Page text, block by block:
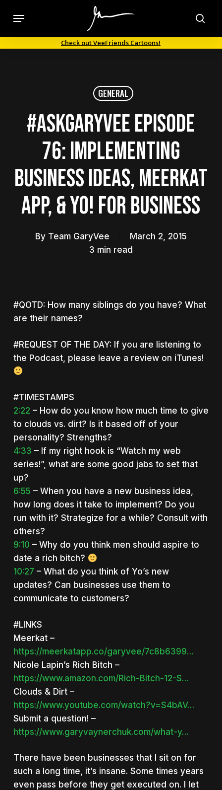
content
Menu
Check out VeeFriends Cartoons!
GENERAL
#AskGaryVee Episode
76: Implementing
Business Ideas, Meerkat
App, & Yo! for Business
By Team GaryVee
March 2, 2015
3 min read
#QOTD: How many siblings do you have? What
are their names?
#REQUEST OF THE DAY: If you are listening to
the Podcast, please leave a review on iTunes!
#TIMESTAMPS
2:22 – How do you know how much time to give
to clouds vs. dirt? Is it based off of your
personality? Strengths?
4:33 – If my right hook is “Watch my web
series!”, what are some good jabs to set that
up?
6:55 – When you have a new business idea,
how long does it take to implement? Do you
run with it? Strategize for a while? Consult with
others?
9:10 – Why do you think men should aspire to
date a rich bitch?
10:27 – What do you think of Yo’s new
updates? Can businesses use them to
communicate to customers?
#LINKS
Meerkat –
https://meerkatapp.co/garyvee/7c8b6399…
Nicole Lapin’s Rich Bitch –
https://www.amazon.com/Rich-Bitch-12-S…
Clouds & Dirt –
https://www.youtube.com/watch?v=S4bAV…
Submit a question! –
https://www.garyvaynerchuk.com/what-y…
There have been businesses that I sit on for
such a long time, it’s insane. Some times years
even pass before they get executed on. I let